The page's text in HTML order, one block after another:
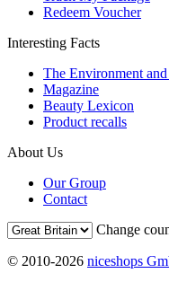
Redeem Voucher
Interesting Facts
The Environment
Magazine
Beauty Lexicon
Product recalls
About Us
Our Group
Contact
Change
© 2010-2026 niceshops